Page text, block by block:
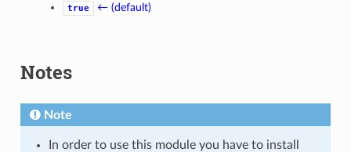
true
← (default)
Notes
Note
In order to use this module you have to install